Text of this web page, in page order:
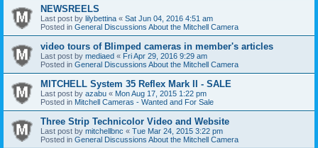
NEWSREELS
Last post by lilybettina « Sat Jun 04, 2016 4:51 am
Posted in General Discussions About the Mitchell Camera
video tours of Blimped cameras in member's articles
Last post by mediaed « Fri Apr 29, 2016 9:29 am
Posted in General Discussions About the Mitchell Camera
MITCHELL System 35 Reflex Mark II - SALE
Last post by azabu « Mon Aug 17, 2015 1:22 pm
Posted in Mitchell Cameras - Wanted and For Sale
Three Strip Technicolor Video and Website
Last post by mitchellbnc « Tue Mar 24, 2015 3:22 pm
Posted in General Discussions About the Mitchell Camera